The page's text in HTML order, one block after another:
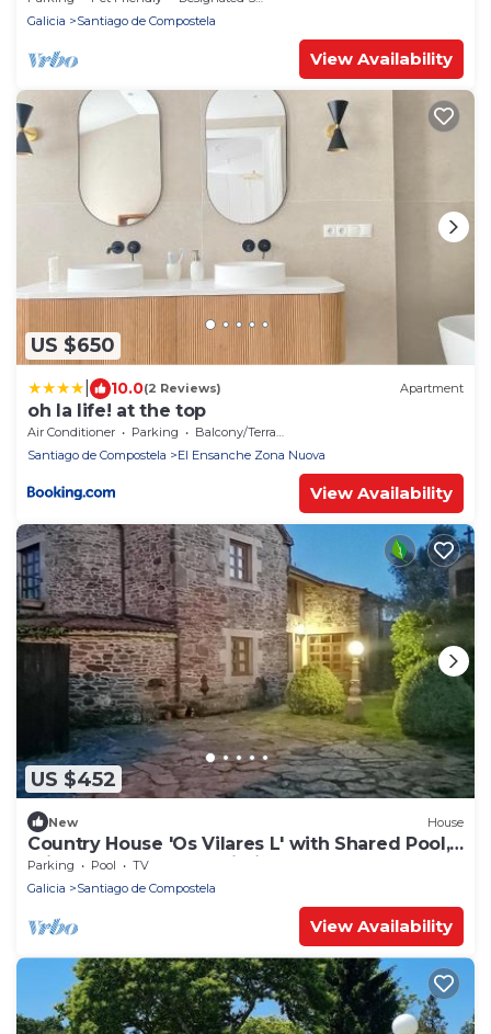
Galicia
Santiago de Compostela
View Availability
US $650
10.0(2 Reviews) Apartment
oh la life! at the top
Air Conditioner Parking
Balcony/Terrace
Santiago de Compostela
El Ensanche Zona Nuova
View Availability
US $452
New House
Country House 'Os Vilares L' with Shared Pool,
Private Garden and Wi-Fi
Parking Pool
TV
Galicia
Santiago de Compostela
View Availability